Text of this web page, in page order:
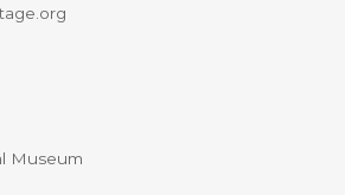
Museum